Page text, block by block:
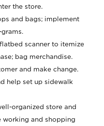
the store.
and bags; implement
scanner to itemize
bag merchandise.
and make change.
help set up sidewalk
organized store and
working and shopping